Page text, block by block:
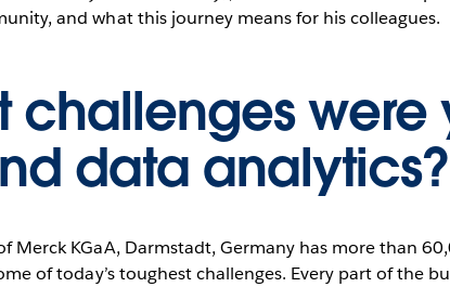
and what this journey means for his colleagues.
challenges
data analytics?
Merck KGaA, Darmstadt, Germany has more than
of today’s toughest challenges. Every part of the